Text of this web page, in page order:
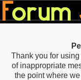
Thank you for
of inappropriate
the point where